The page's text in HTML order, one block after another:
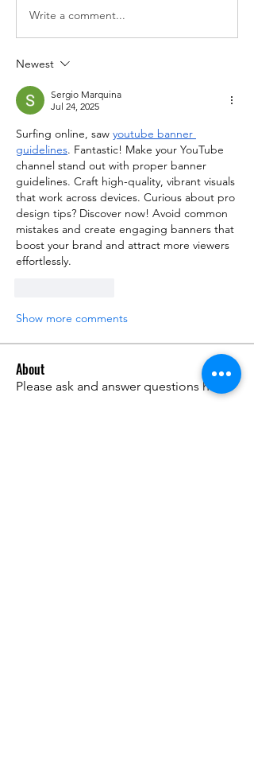
Write a comment...
Newest
Sergio Marquina
Jul 24, 2025
Surfing online, saw youtube banner
guidelines. Fantastic! Make your YouTube
channel stand out with proper banner
guidelines. Craft high-quality, vibrant visuals
that work across devices. Curious about pro
design tips? Discover now! Avoid common
mistakes and create engaging banners that
boost your brand and attract more viewers
effortlessly.
Show more comments
About
Please ask and answer questions here.